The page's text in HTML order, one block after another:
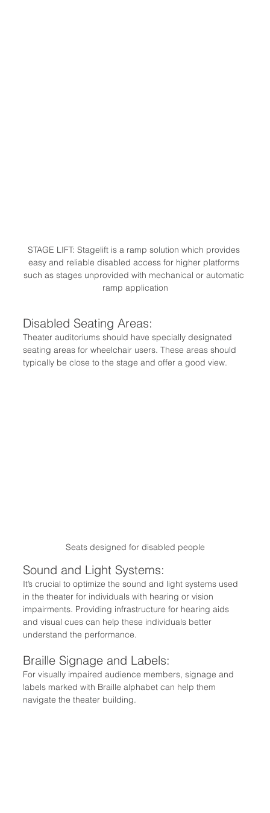
STAGE LIFT: Stagelift is a ramp solution which provides
easy and reliable disabled access for higher platforms
such as stages unprovided with mechanical or automatic
ramp application
Disabled Seating Areas:
Theater auditoriums should have specially designated
seating areas for wheelchair users. These areas should
typically be close to the stage and offer a good view.
Seats designed for disabled people
Sound and Light Systems:
It’s crucial to optimize the sound and light systems used
in the theater for individuals with hearing or vision
impairments. Providing infrastructure for hearing aids
and visual cues can help these individuals better
understand the performance.
Braille Signage and Labels:
For visually impaired audience members, signage and
labels marked with Braille alphabet can help them
navigate the theater building.